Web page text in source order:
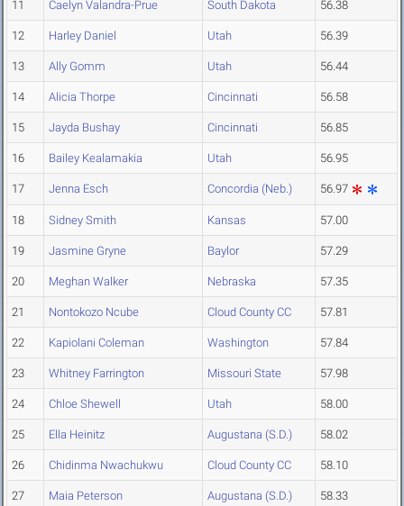
11 Caelyn Valandra-Prue South Dakota 56.38
12 Harley Daniel Utah 56.39
13 Ally Gomm Utah 56.44
14 Alicia Thorpe Cincinnati 56.58
15 Jayda Bushay Cincinnati 56.85
16 Bailey Kealamakia Utah 56.95
17 Jenna Esch Concordia (Neb.) 56.97
18 Sidney Smith Kansas 57.00
19 Jasmine Gryne Baylor 57.29
20 Meghan Walker Nebraska 57.35
21 Nontokozo Ncube Cloud County CC 57.81
22 Kapiolani Coleman Washington 57.84
23 Whitney Farrington Missouri State 57.98
24 Chloe Shewell Utah 58.00
25 Ella Heinitz Augustana (S.D.) 58.02
26 Chidinma Nwachukwu Cloud County CC 58.10
27 Maia Peterson Augustana (S.D.) 58.33